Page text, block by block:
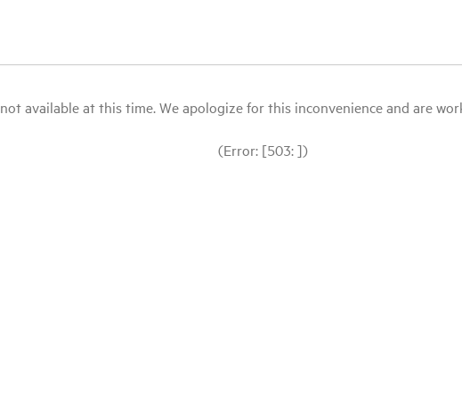
available at this time. We apologize for this inconvenience and are
(Error: [503: ])